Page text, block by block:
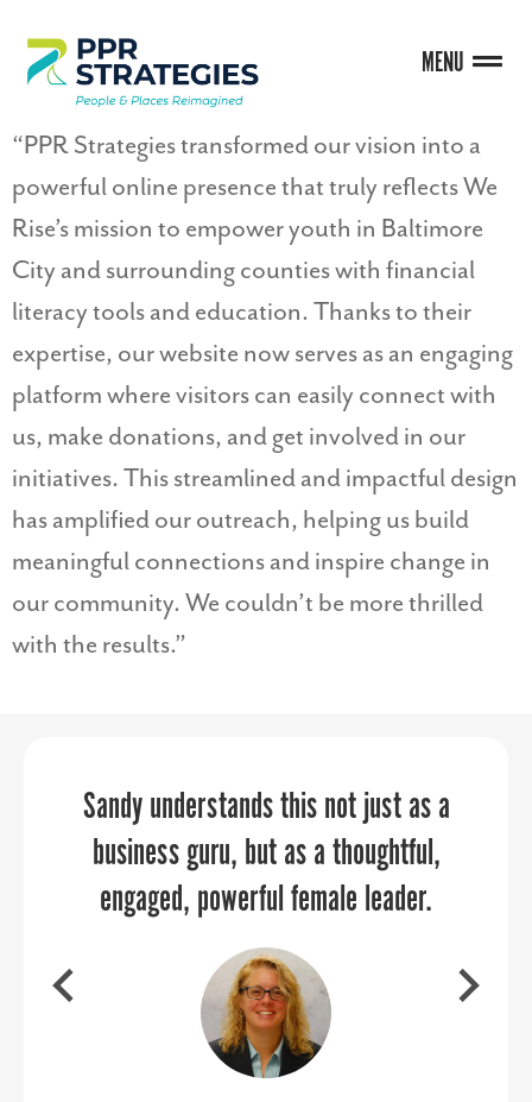
MENU
“PPR Strategies transformed our vision into a
powerful online presence that truly reflects We
Rise’s mission to empower youth in Baltimore
City and surrounding counties with financial
literacy tools and education. Thanks to their
expertise, our website now serves as an engaging
platform where visitors can easily connect with
us, make donations, and get involved in our
initiatives. This streamlined and impactful design
has amplified our outreach, helping us build
meaningful connections and inspire change in
our community. We couldn’t be more thrilled
with the results.”
Your energy, personality, enthusiasm,
and professionalism created the
perfect combination.
Sandy understands this not just as a
business guru, but as a thoughtful,
engaged, powerful female leader.
PPR Strategies elevates your
marketing and communications
through every aspect of the planning
and execution process.